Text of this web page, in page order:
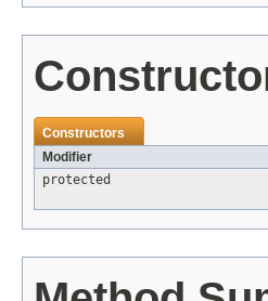
Constructors
Modifier
protected